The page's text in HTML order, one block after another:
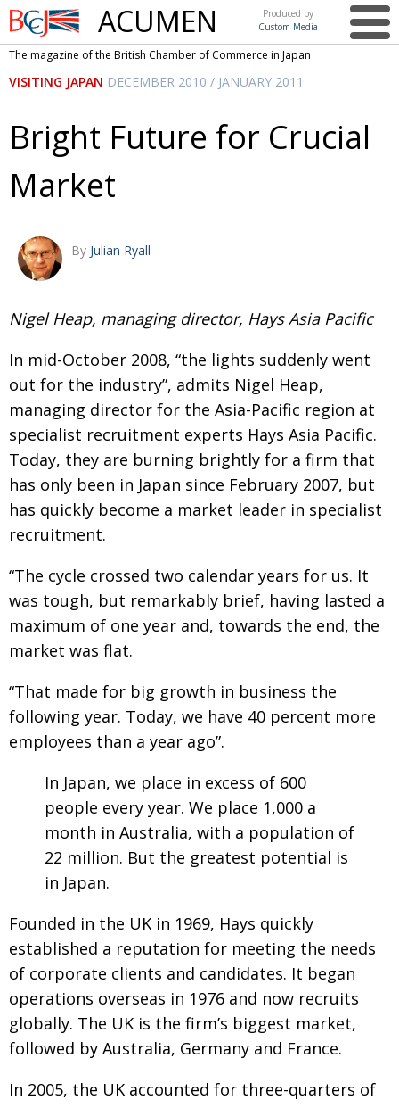
British
Chamber of
Commerce
ACUMEN
Produced by
Custom Media
This issue
NEWS UK & Japan Media
COMMUNITY Photos from UK-Japan events
BCCJ Brave Conversations, Positive Transformations.
EMBASSY
PUBLISHER Labour of love
EXECUTIVE
DIRECTOR
Journeying forward
PRESIDENT Passing the baton
AGM Changing of the guard
PARALYMPICS Tokyo 2020: how did we do?
IN FOCUS Bccj member highlight: Robert Walters Japan
AND IT’S
GOODBYE FROM
DESPATCHES Life after Tokyo
CHARITY Animal Refuge Kansai 2022
NPO REI Update
BOOK REVIEW
An illustrated guide to Samurai history and
culture: from the age of Musashi to
contemporary pop culture
PUBLICITY Dream Team
HISTORY Myth and Reality
CREATIVE Painful issues
NPO Cyclists United
PUBLICITY Uniquely the British School in Tokyo
EMBASSY From Social Club to Business Hub
NEW MEMBER Civvy Street, Tokyo
OBITUARY Henry Scott-Stokes
EMBASSY End of an era
PUBLICITY Malvern College Tokyo
Archives
The magazine of the British Chamber of Commerce in Japan
VISITING JAPAN DECEMBER 2010 / JANUARY 2011
Bright Future for Crucial
Market
By Julian Ryall
Nigel Heap, managing director, Hays Asia Pacific
In mid-October 2008, “the lights suddenly went
out for the industry”, admits Nigel Heap,
managing director for the Asia-Pacific region at
specialist recruitment experts Hays Asia Pacific.
Today, they are burning brightly for a firm that
has only been in Japan since February 2007, but
has quickly become a market leader in specialist
recruitment.
“The cycle crossed two calendar years for us. It
was tough, but remarkably brief, having lasted a
maximum of one year and, towards the end, the
market was flat.
“That made for big growth in business the
following year. Today, we have 40 percent more
employees than a year ago”.
In Japan, we place in excess of 600
people every year. We place 1,000 a
month in Australia, with a population of
22 million. But the greatest potential is
in Japan.
Founded in the UK in 1969, Hays quickly
established a reputation for meeting the needs
of corporate clients and candidates. It began
operations overseas in 1976 and now recruits
globally. The UK is the firm’s biggest market,
followed by Australia, Germany and France.
In 2005, the UK accounted for three-quarters of